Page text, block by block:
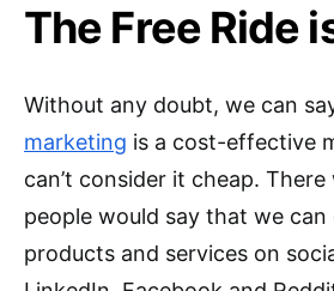
The Free Ride
Without any doubt, we can
marketing is a cost-effective
can’t consider it cheap.
people would say that we
products and services on